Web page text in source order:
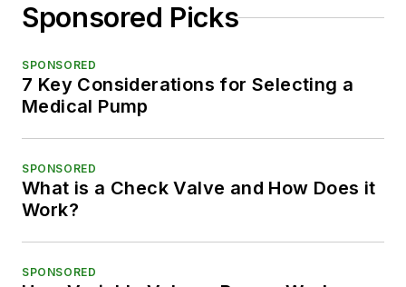
Sponsored Picks
SPONSORED
7 Key Considerations for Selecting a
Medical Pump
SPONSORED
What is a Check Valve and How Does it
Work?
SPONSORED